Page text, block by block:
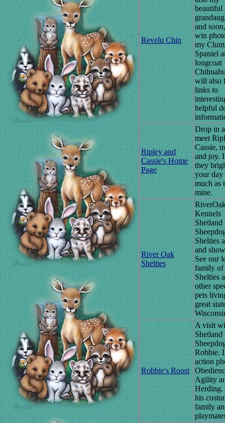
Revelu Chin
beautiful
and
win
my
Spaniel
longcoat
will also
links to
helpful
Ripley and
Cassie's Home
Page
Drop in
meet
Cassie,
and joy.
they
your day
much as
mine.
River Oak
Shelties
Kennels
Shetland
Shelties
and
See our
family of
Shelties
other
pets
great
Robbie's Roost
A visit
Shetland
Robbie.
action
Agility
Herding.
his
family